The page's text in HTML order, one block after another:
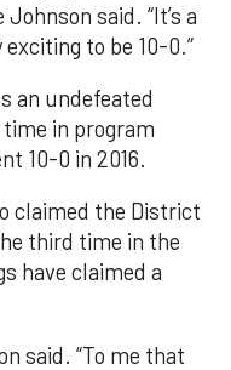
said. “It’s a
to be 10-0.”
an undefeated
in program
10-0 in 2016.
claimed the District
third time in the
have claimed a
said. “To me that